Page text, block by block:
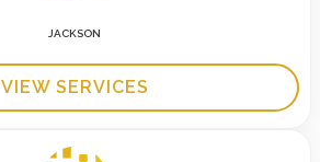
JACKSON
VIEW SERVICES